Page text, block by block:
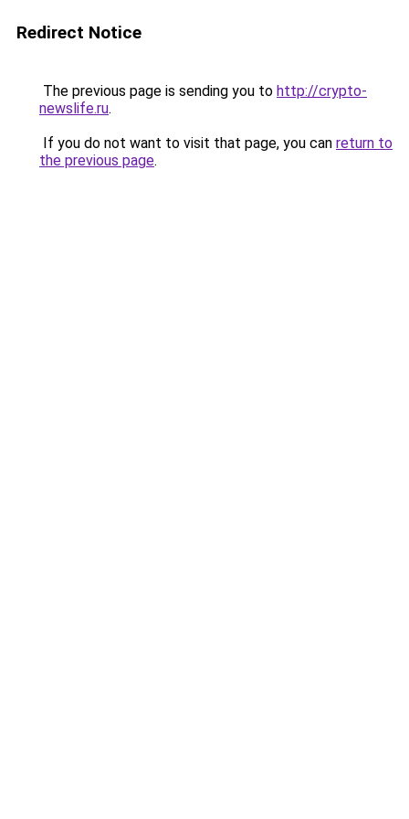
Redirect Notice
The previous page is sending you to http://crypto-
newslife.ru.
If you do not want to visit that page, you can return to
the previous page.